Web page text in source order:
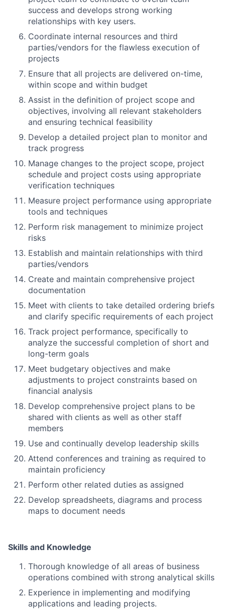
success and develops strong working
relationships with key users.
Coordinate internal resources and third
parties/vendors for the flawless execution of
projects
Ensure that all projects are delivered on-time,
within scope and within budget
Assist in the definition of project scope and
objectives, involving all relevant stakeholders
and ensuring technical feasibility
Develop a detailed project plan to monitor and
track progress
Manage changes to the project scope, project
schedule and project costs using appropriate
verification techniques
Measure project performance using appropriate
tools and techniques
Perform risk management to minimize project
risks
Establish and maintain relationships with third
parties/vendors
Create and maintain comprehensive project
documentation
Meet with clients to take detailed ordering briefs
and clarify specific requirements of each project
Track project performance, specifically to
analyze the successful completion of short and
long-term goals
Meet budgetary objectives and make
adjustments to project constraints based on
financial analysis
Develop comprehensive project plans to be
shared with clients as well as other staff
members
Use and continually develop leadership skills
Attend conferences and training as required to
maintain proficiency
Perform other related duties as assigned
Develop spreadsheets, diagrams and process
maps to document needs
Skills and Knowledge
Thorough knowledge of all areas of business
operations combined with strong analytical skills
Experience in implementing and modifying
applications and leading projects.